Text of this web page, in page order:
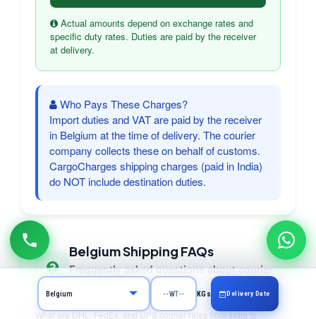
Actual amounts depend on exchange rates and
specific duty rates. Duties are paid by the receiver
at delivery.
Who Pays These Charges?
Import duties and VAT are paid by the receiver
in Belgium at the time of delivery. The courier
company collects these on behalf of customs.
CargoCharges shipping charges (paid in India)
do NOT include destination duties.
Belgium Shipping FAQs
Frequently asked questions about courier
What are DHL, FedEx, and UPS courier rates from India to
KGs Delivery Date